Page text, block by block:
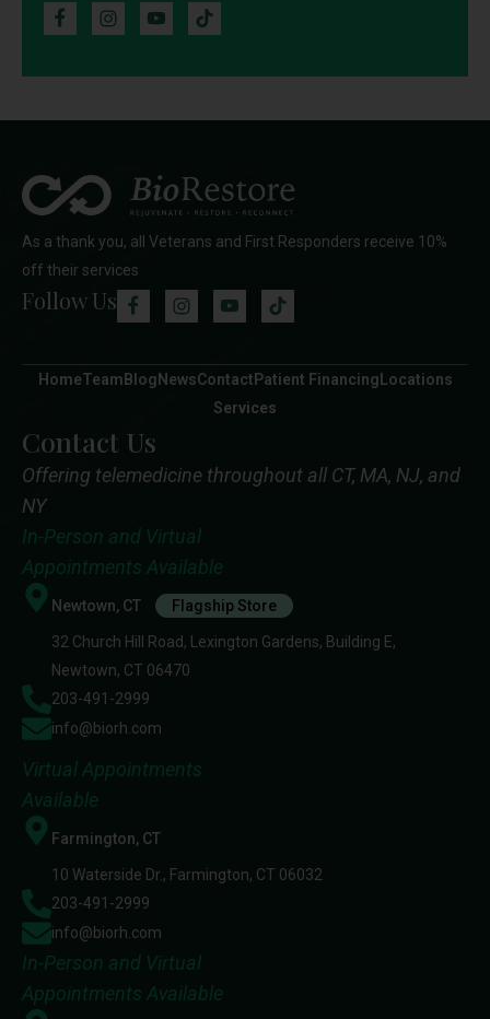
As a thank you, all Veterans and First Responders receive 10%
off their services
Follow Us
HomeTeam Blog NewsContact Patient Financing Locations
Services
Contact Us
Offering telemedicine throughout all CT, MA, NJ, and
NY
In-Person and Virtual
Appointments Available
Newtown, CT Flagship Store
32 Church Hill Road, Lexington Gardens, Building E,
Newtown, CT 06470
203-491-2999
info@biorh.com
Virtual Appointments
Available
Farmington, CT
10 Waterside Dr., Farmington, CT 06032
203-491-2999
info@biorh.com
In-Person and Virtual
Appointments Available